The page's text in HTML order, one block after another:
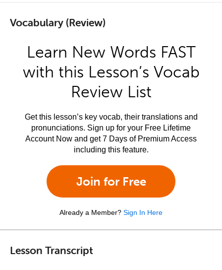
Vocabulary (Review)
Learn New Words FAST
with this Lesson’s Vocab
Review List
Get this lesson’s key vocab, their translations and
pronunciations. Sign up for your Free Lifetime
Account Now and get 7 Days of Premium Access
including this feature.
Join for Free
Already a Member? Sign In Here
Lesson Transcript